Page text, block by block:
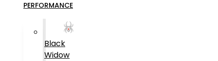
PERFORMANCE
Black
Widow